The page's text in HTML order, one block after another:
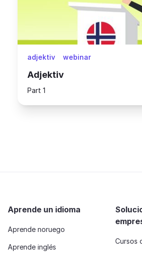
adjektiv webinar
Adjektiv
Part 1
Aprende un idioma
Aprende noruego
Aprende inglés
Cursos